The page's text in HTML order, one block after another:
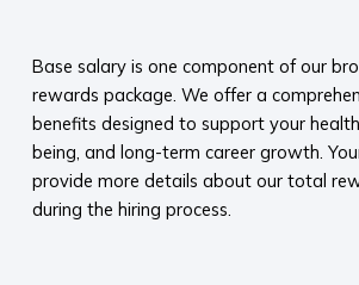
Base salary is one component of our
rewards package. We offer a
benefits designed to support your
being, and long-term career growth.
provide more details about our total
during the hiring process.​